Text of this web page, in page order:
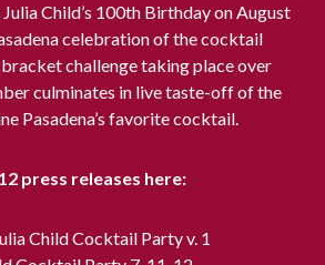
Child’s 100th Birthday on August
celebration of the cocktail
challenge taking place over
culminates in live taste-off of the
Pasadena’s favorite cocktail.
press releases here:
Child Cocktail Party v. 1